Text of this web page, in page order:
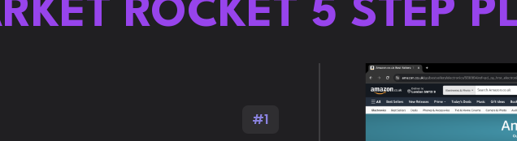
ROCKET 5 STEP
#1